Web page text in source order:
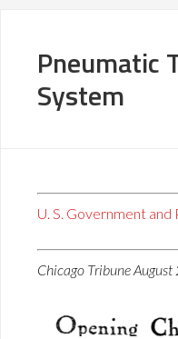
Pneumatic
System
U. S. Government
Chicago Tribune